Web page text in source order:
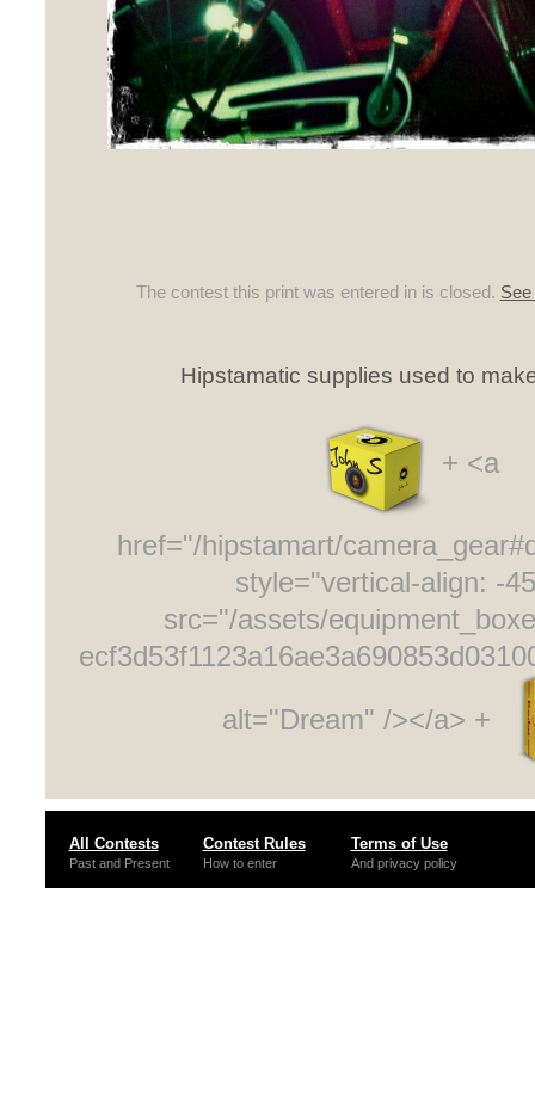
The contest this print was entered in is closed.
Hipstamatic supplies used to
+ <a
href="/hipstamart/
style="vertical-align: -
src="/assets/
alt="Dream" /></a> +
All Contests
Past and Present
Contest Rules
How to enter
Terms of Use
And privacy policy